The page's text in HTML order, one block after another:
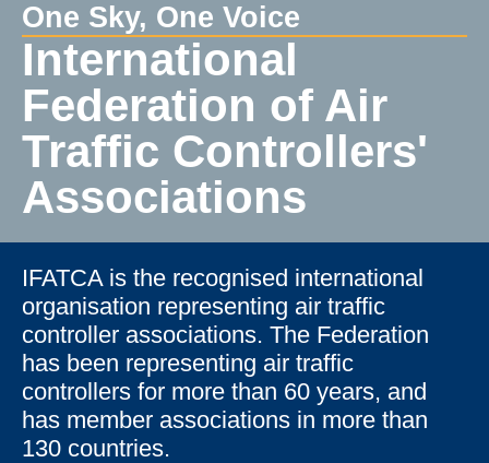
One Sky, One Voice
International
Federation of Air
Traffic Controllers'
Associations
IFATCA is the recognised international
organisation representing air traffic
controller associations. The Federation
has been representing air traffic
controllers for more than 60 years, and
has member associations in more than
130 countries.